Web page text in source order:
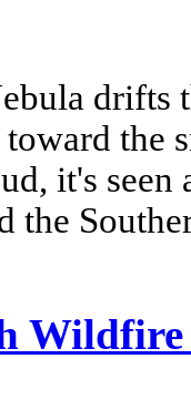
drifts
the
it's
the
Wildfire